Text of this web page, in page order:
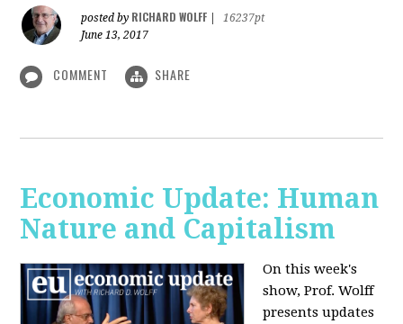
posted by RICHARD WOLFF
16237pt
June 13, 2017
COMMENT SHARE
Economic Update: Human
Nature and Capitalism
On this week's
show, Prof. Wolff
presents updates